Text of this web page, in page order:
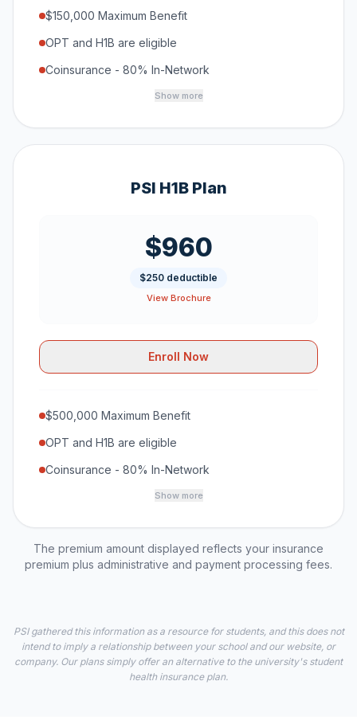
$150,000 Maximum Benefit
OPT and H1B are eligible
Coinsurance - 80% In-Network
Show more
PSI H1B Plan
$960
$250 deductible
View Brochure
Enroll Now
$500,000 Maximum Benefit
OPT and H1B are eligible
Coinsurance - 80% In-Network
Show more
The premium amount displayed reflects your insurance
premium plus administrative and payment processing fees.
PSI gathered this information as a resource for students, and this does not
intend to imply a relationship between your school and our website, or
company. Our plans simply offer an alternative to the university's student
health insurance plan.